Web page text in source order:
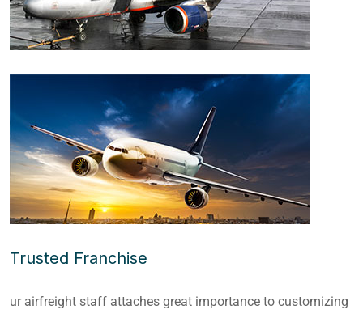
Trusted Franchise
ur airfreight staff attaches great importance to customizing